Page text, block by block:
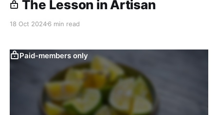
The Lesson in Artisan
18 Oct 20246 min read
Paid-members only